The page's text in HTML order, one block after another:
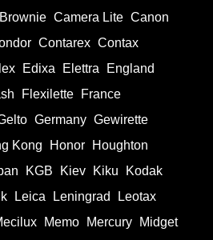
Brownie Camera Lite Canon
Contarex Contax
Edixa Elettra
England
Flexilette
France
Germany Gewirette
Kong Honor
Houghton
KGB Kiev Kiku
Kodak
Leica Leningrad
Leotax
Memo Mercury
Midget